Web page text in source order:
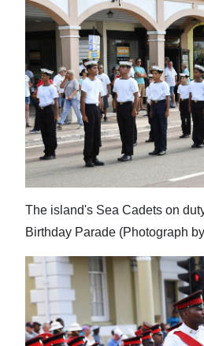
The island's Sea Cadets on
Birthday Parade (Photograph